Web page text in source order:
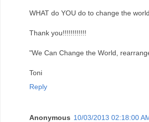
WHAT do YOU do to change the
Thank you!!!!!!!!!!!!
"We Can Change the World,
Toni
Reply
Anonymous 10/03/2013 02:18:00